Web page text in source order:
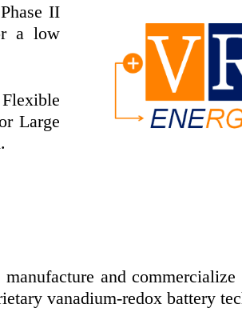
II
a low
Large
and commercialize
vanadium-redox battery